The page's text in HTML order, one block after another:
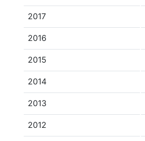
2017
2016
2015
2014
2013
2012